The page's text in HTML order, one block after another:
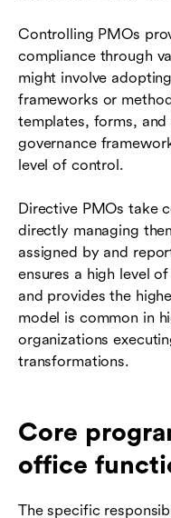
Controlling PMOs
compliance through
might involve
frameworks or
templates, forms,
governance
level of control.
Directive PMOs take
directly managing
assigned by and
ensures a high level
and provides the
model is common in
organizations
transformations.
Core
office
The specific